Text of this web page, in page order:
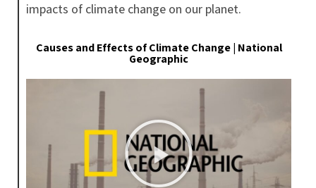
impacts of climate change on our planet.
Causes and Effects of Climate Change | National
Geographic